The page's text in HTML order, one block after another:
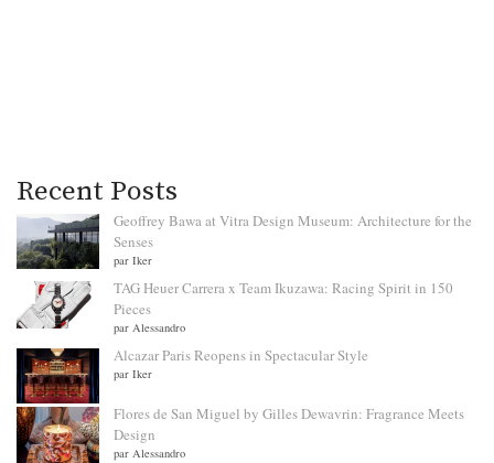
Recent Posts
Geoffrey Bawa at Vitra Design Museum: Architecture for the
Senses
par Iker
TAG Heuer Carrera x Team Ikuzawa: Racing Spirit in 150
Pieces
par Alessandro
Alcazar Paris Reopens in Spectacular Style
par Iker
Flores de San Miguel by Gilles Dewavrin: Fragrance Meets
Design
par Alessandro